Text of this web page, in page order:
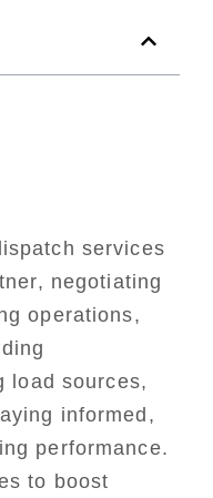
services
negotiating
operations,
load sources,
informed,
performance.
to boost